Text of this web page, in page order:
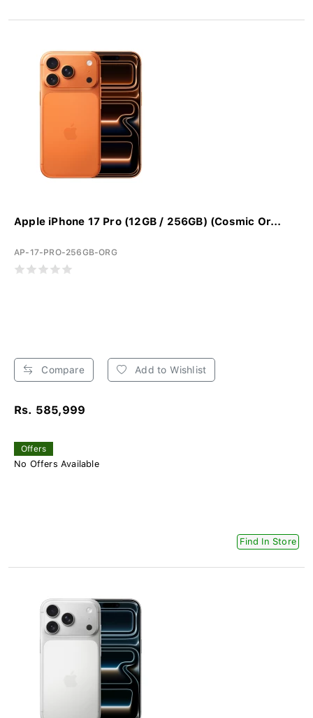
Apple iPhone 17 Pro (12GB / 256GB) (Cosmic Or...
AP-17-PRO-256GB-ORG
Compare Add to Wishlist
Rs. 585,999
Offers
No Offers Available
Find In Store